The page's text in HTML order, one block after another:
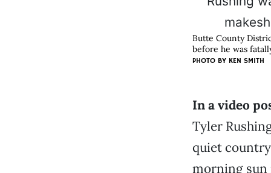
Butte County
before he was
PHOTO BY KEN SMITH
In a video
Tyler
quiet
morning sun